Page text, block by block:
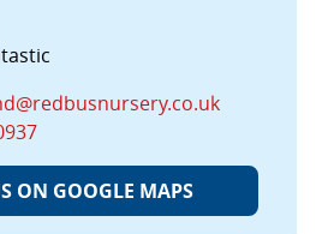
ON GOOGLE MAPS